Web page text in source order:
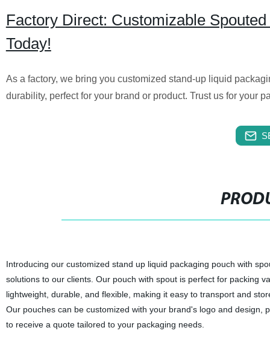
Factory Direct: Customizable
Today!
As a factory, we bring you customized stand-up liquid
durability, perfect for your brand or product. Trust us for your
Introducing our customized stand up liquid packaging pouch with
solutions to our clients. Our pouch with spout is perfect for packing
lightweight, durable, and flexible, making it easy to transport and
Our pouches can be customized with your brand's logo and design,
to receive a quote tailored to your packaging needs.